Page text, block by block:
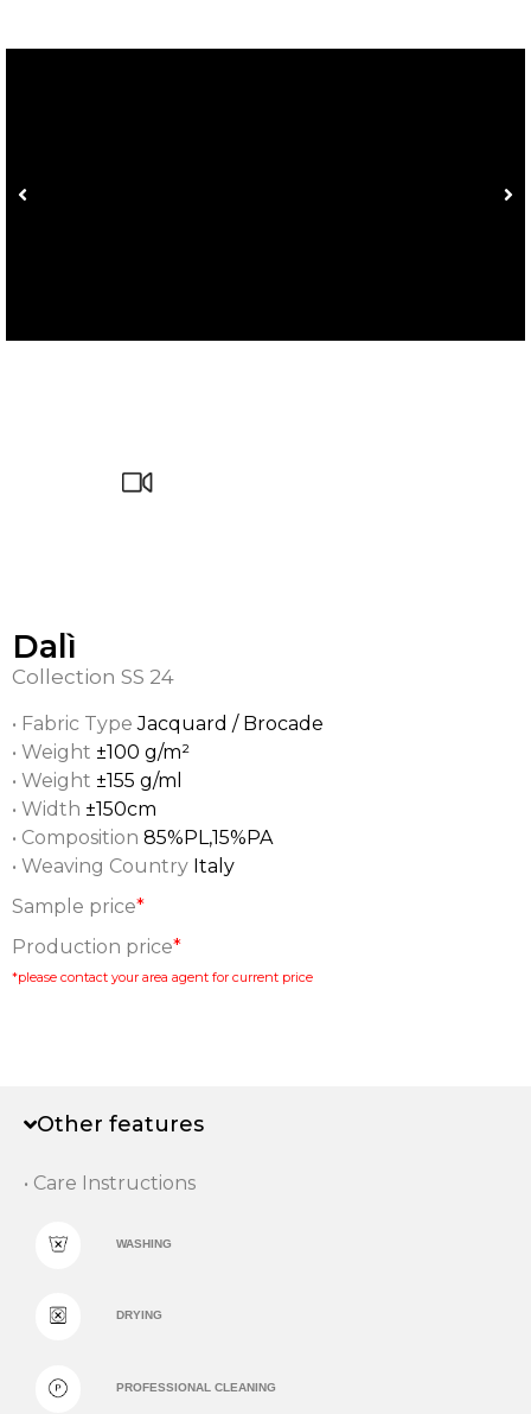
Dalì
Collection SS 24
• Fabric TypeJacquard / Brocade
• Weight ±100 g/m²
• Weight ±155 g/ml
• Width ±150cm
• Composition 85%PL,15%PA
• Weaving Country Italy
Sample price*
Production price*
*please contact your area agent for current price
Other features
• Care Instructions
WASHING
DRYING
PROFESSIONAL CLEANING